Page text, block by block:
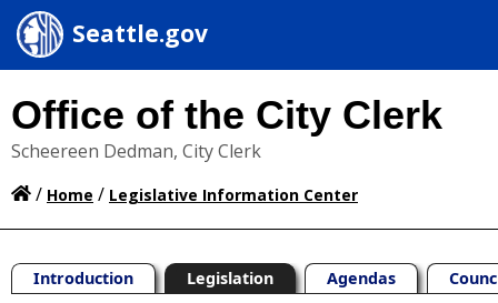
Seattle.gov
Office of the City Clerk
Scheereen Dedman, City Clerk
/ Home / Legislative Information Center
Introduction Legislation Agendas